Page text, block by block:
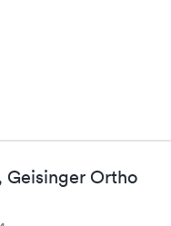
Geisinger Ortho